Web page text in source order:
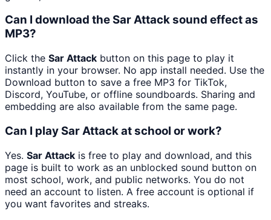
Can I download the Sar Attack sound effect as
MP3?
Click the Sar Attack button on this page to play it
instantly in your browser. No app install needed. Use the
Download button to save a free MP3 for TikTok,
Discord, YouTube, or offline soundboards. Sharing and
embedding are also available from the same page.
Can I play Sar Attack at school or work?
Yes. Sar Attack is free to play and download, and this
page is built to work as an unblocked sound button on
most school, work, and public networks. You do not
need an account to listen. A free account is optional if
you want favorites and streaks.